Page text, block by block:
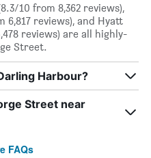
10 from 8,362 reviews),
6,817 reviews), and Hyatt
reviews) are all highly-
Street.
Harbour?
Street near
FAQs